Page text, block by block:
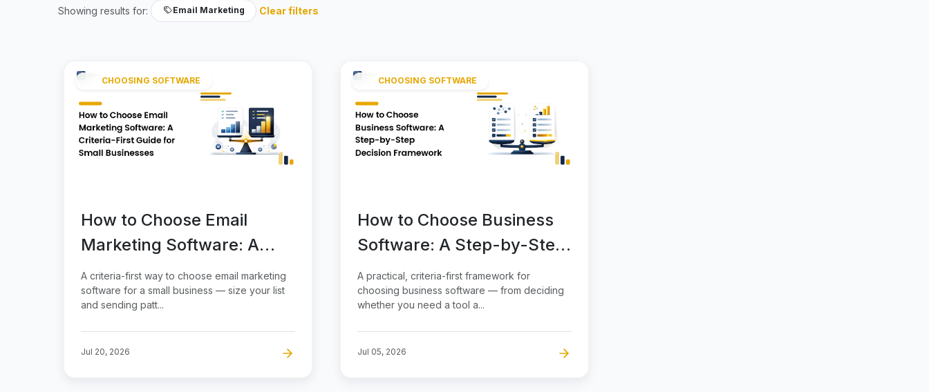
Showing results for: Email Marketing Clear filters
CHOOSING SOFTWARE
How to Choose Email
Marketing Software: A
Criteria-First Guide for
Small Businesses
A criteria-first way to choose email marketing
software for a small business — size your list
and sending patt...
Jul 20, 2026
CHOOSING SOFTWARE
How to Choose Business
Software: A Step-by-Step
Decision Framework
A practical, criteria-first framework for
choosing business software — from deciding
whether you need a tool a...
Jul 05, 2026